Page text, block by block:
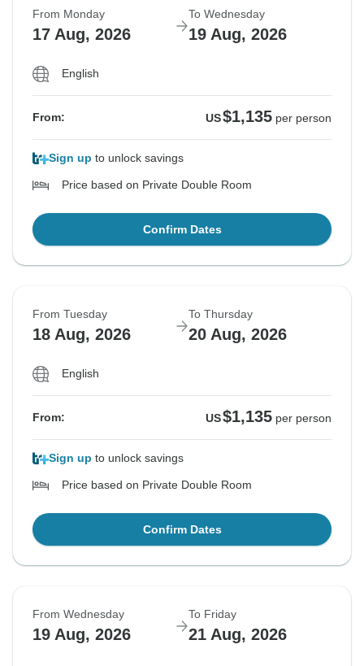
From Monday
17 Aug, 2026
To Wednesday
19 Aug, 2026
English
From: US$1,135 per person
Sign up to unlock savings
Price based on Private Double Room
Confirm Dates
From Tuesday
18 Aug, 2026
To Thursday
20 Aug, 2026
English
From: US$1,135 per person
Sign up to unlock savings
Price based on Private Double Room
Confirm Dates
From Wednesday
19 Aug, 2026
To Friday
21 Aug, 2026